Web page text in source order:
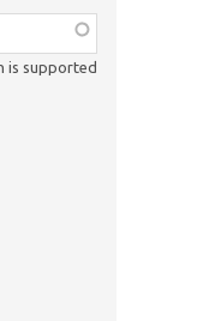
is supported